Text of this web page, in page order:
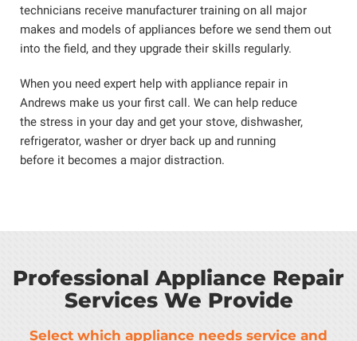
technicians receive manufacturer training on all major
makes and models of appliances before we send them out
into the field, and they upgrade their skills regularly.
When you need expert help with appliance repair in
Andrews make us your first call. We can help reduce
the stress in your day and get your stove, dishwasher,
refrigerator, washer or dryer back up and running
before it becomes a major distraction.
Professional Appliance Repair
Services We Provide
Select which appliance needs service and